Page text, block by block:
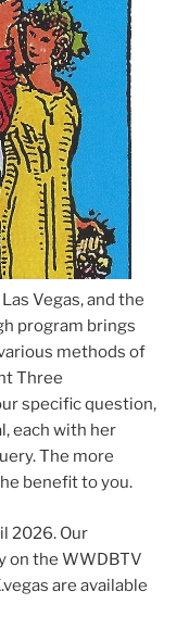
Vegas, and the
program brings
methods of
Three
specific question,
each with her
The more
benefit to you.
2026. Our
on the WWDBTV
are available